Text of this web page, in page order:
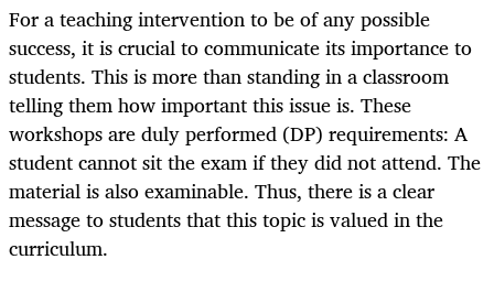
For a teaching intervention to be of any possible
success, it is crucial to communicate its importance to
students. This is more than standing in a classroom
telling them how important this issue is. These
workshops are duly performed (DP) requirements: A
student cannot sit the exam if they did not attend. The
material is also examinable. Thus, there is a clear
message to students that this topic is valued in the
curriculum.